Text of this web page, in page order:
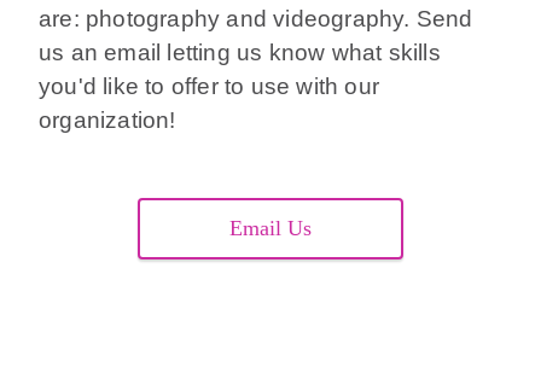
are: photography and videography. Send
us an email letting us know what skills
you'd like to offer to use with our
organization!
Email Us